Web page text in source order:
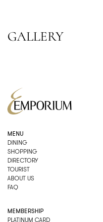
GALLERY
MENU
DINING
SHOPPING
DIRECTORY
TOURIST
ABOUT US
FAQ
MEMBERSHIP
PLATINUM CARD